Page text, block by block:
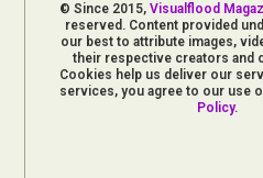
© Since 2015,Visualflood
reserved. Content provided
our best to attribute images,
their respective creators and
Cookies help us deliver our
services, you agree to our use
Policy.